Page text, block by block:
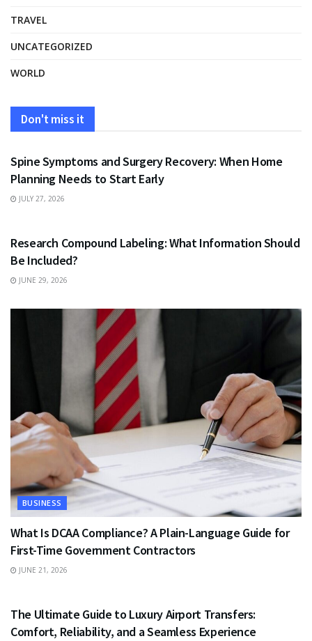
TRAVEL
UNCATEGORIZED
WORLD
Don't miss it
HEALTH
Spine Symptoms and Surgery Recovery: When Home
Planning Needs to Start Early
JULY 27, 2026
Research Compound Labeling: What Information Should
Be Included?
JUNE 29, 2026
BUSINESS
What Is DCAA Compliance? A Plain-Language Guide for
First-Time Government Contractors
JUNE 21, 2026
The Ultimate Guide to Luxury Airport Transfers:
Comfort, Reliability, and a Seamless Experience